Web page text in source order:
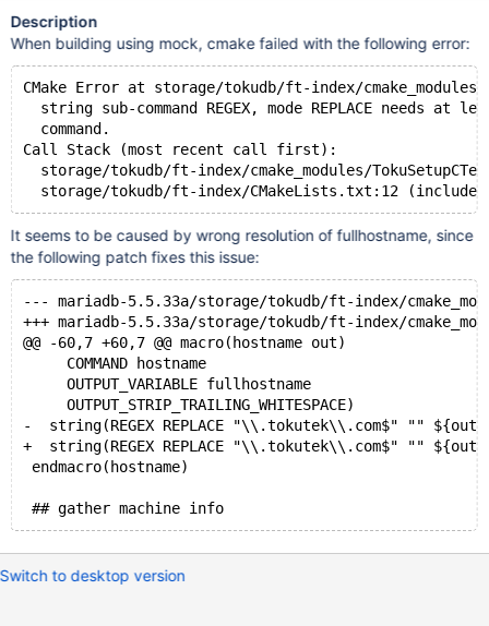
Description
When building using mock, cmake failed with the following error:
CMake Error at storage/tokudb/ft-index/
string sub-command REGEX, mode REPLACE needs at
  command.
Call Stack (most recent call first):
storage/tokudb/ft-index/cmake_modules/
  storage/tokudb/ft-index/CMakeLists.txt:12 (include)
It seems to be caused by wrong resolution of fullhostname, since
the following patch fixes this issue:
--- mariadb-5.5.33a/storage/tokudb/ft-index/
+++ mariadb-5.5.33a/storage/tokudb/ft-index/
@@ -60,7 +60,7 @@ macro(hostname out)
     COMMAND hostname
     OUTPUT_VARIABLE fullhostname
     OUTPUT_STRIP_TRAILING_WHITESPACE)
-  string(REGEX REPLACE "\\.tokutek\\.com$" ""
+  string(REGEX REPLACE "\\.tokutek\\.com$" ""
endmacro(hostname)
## gather machine info
Switch to desktop version